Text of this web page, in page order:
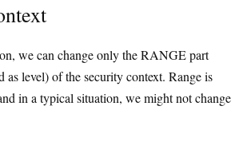
we can change only the RANGE part
as level) of the security context. Range is
in a typical situation, we might not change